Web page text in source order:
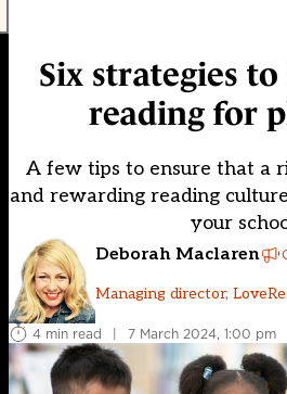
Six strategies
reading for
A few tips to ensure that a
and rewarding reading
your
Deborah Maclaren
Managing director,
4 min read | 7 March 2024, 1:00 pm